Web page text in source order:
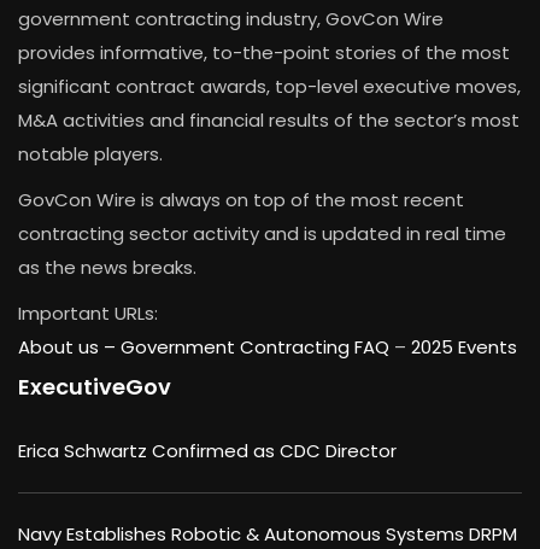
government contracting industry, GovCon Wire
provides informative, to-the-point stories of the most
significant contract awards, top-level executive moves,
M&A activities and financial results of the sector’s most
notable players.
GovCon Wire is always on top of the most recent
contracting sector activity and is updated in real time
as the news breaks.
Important URLs:
About us – Government Contracting FAQ – 2025 Events
ExecutiveGov
Erica Schwartz Confirmed as CDC Director
Navy Establishes Robotic & Autonomous Systems DRPM